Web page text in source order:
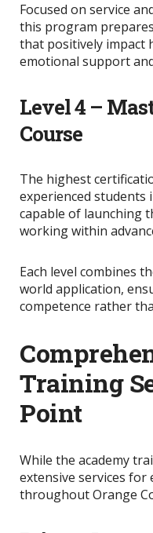
Focused on service
this program
that positively impact
emotional support
Level 4 –
Course
The highest
experienced
capable of launching
working within
Each level combines
world application,
competence rather
Training
Point
While the academy
extensive services for
throughout Orange